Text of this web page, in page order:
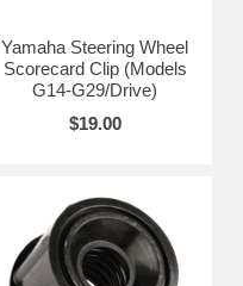
Yamaha Steering Wheel
Scorecard Clip (Models
G14-G29/Drive)
$19.00